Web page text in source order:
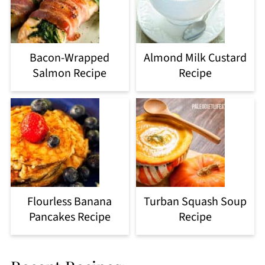
Bacon-Wrapped
Salmon Recipe
Almond Milk Custard
Recipe
Flourless Banana
Pancakes Recipe
Turban Squash Soup
Recipe